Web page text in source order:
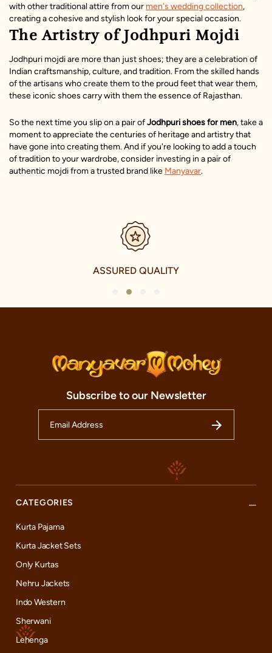
with other traditional attire from our men's wedding collection,
creating a cohesive and stylish look for your special occasion.
The Artistry of Jodhpuri Mojdi
Jodhpuri mojdi are more than just shoes; they are a celebration of
Indian craftsmanship, culture, and tradition. From the skilled hands
of the artisans who create them to the proud feet that wear them,
these iconic shoes carry with them the essence of Rajasthan.
So the next time you slip on a pair ofJodhpuri shoesfor men, take a
moment to appreciate the centuries of heritage and artistry that
have gone into creating them. And if you're looking to add a touch
of tradition to your wardrobe, consider investing in a pair of
authentic mojdi from a trusted brand like Manyavar.
SECURE PAYMENTS
2
Subscribe to our Newsletter
CATEGORIES
Kurta Pajama
Kurta Jacket Sets
Only Kurtas
Nehru Jackets
Indo Western
Sherwani
Lehenga